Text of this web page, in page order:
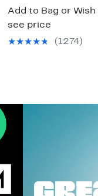
Add to Bag or
see price
(1274)